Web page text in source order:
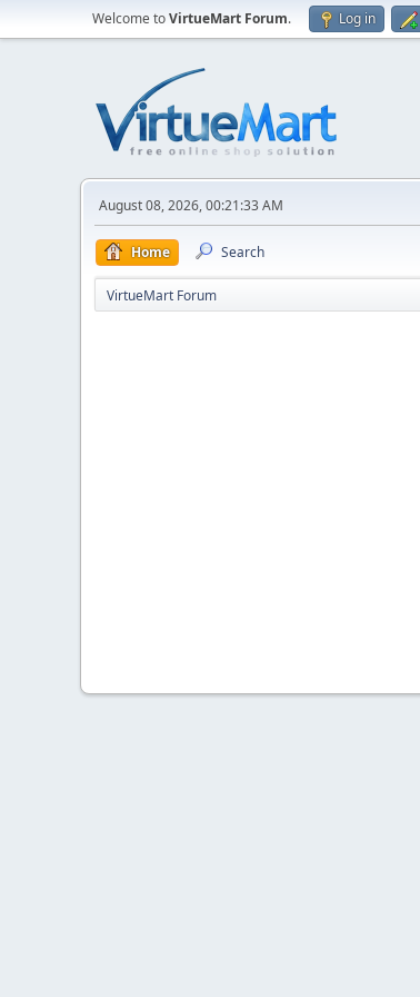
Welcome toVirtueMart Forum. Log in
August 08, 2026, 00:21:33 AM
Home Search
VirtueMart Forum